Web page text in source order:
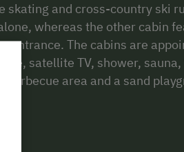
and cross-country ski
whereas the other cabin
entrance. The cabins are
satellite TV, shower, sauna,
area and a sand